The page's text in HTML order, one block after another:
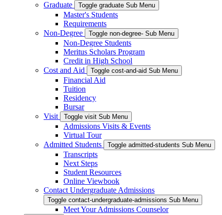
Graduate
Toggle graduate Sub Menu
Master's Students
Requirements
Non-Degree
Toggle non-degree- Sub Menu
Non-Degree Students
Meritus Scholars Program
Credit in High School
Cost and Aid
Toggle cost-and-aid Sub Menu
Financial Aid
Tuition
Residency
Bursar
Visit
Toggle visit Sub Menu
Admissions Visits & Events
Virtual Tour
Admitted Students
Toggle admitted-students Sub Menu
Transcripts
Next Steps
Student Resources
Online Viewbook
Contact Undergraduate Admissions
Toggle contact-undergraduate-admissions Sub Menu
Meet Your Admissions Counselor